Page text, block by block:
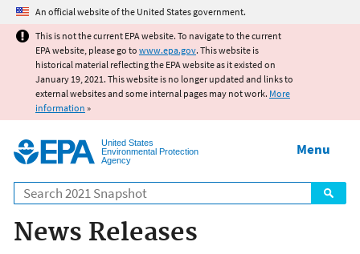
Jump to main content
An official website of the United States government.
This is not the current EPA website. To navigate to the current
EPA website, please go to www.epa.gov. This website is
historical material reflecting the EPA website as it existed on
January 19, 2021. This website is no longer updated and links to
external websites and some internal pages may not work. More
information »
United States
Environmental Protection
Agency
Search
Menu
News Releases